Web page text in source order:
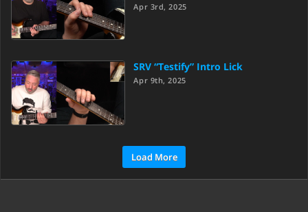
Apr 3rd, 2025
SRV “Testify” Intro Lick
Apr 9th, 2025
Load More